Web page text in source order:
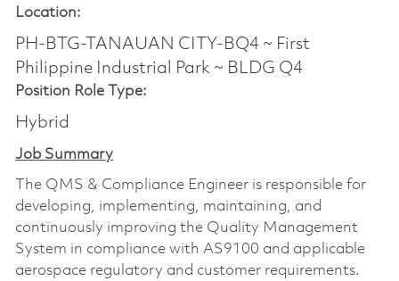
Location:
PH-BTG-TANAUAN CITY-BQ4 ~ First
Philippine Industrial Park ~ BLDG Q4
Position Role Type:
Hybrid
Job Summary
The QMS & Compliance Engineer is responsible for
developing, implementing, maintaining, and
continuously improving the Quality Management
System in compliance with AS9100 and applicable
aerospace regulatory and customer requirements.